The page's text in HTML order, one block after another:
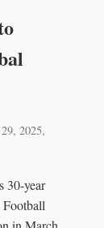
2025,
30-year